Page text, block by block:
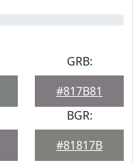
GRB:
#817B81
BGR:
#81817B